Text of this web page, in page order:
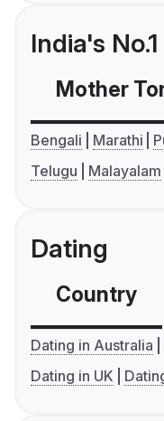
India's
Mother
Bengali Marathi
Telugu
Malayalam
Dating
Country
Dating in Australia
Dating in UK